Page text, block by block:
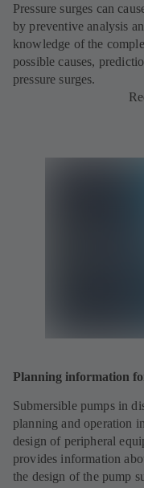
Pressure surges can
by preventive analysis
knowledge of the
possible causes,
pressure surges.
Planning information
Submersible pumps in
planning and operation
design of peripheral
provides information
the design of the pump